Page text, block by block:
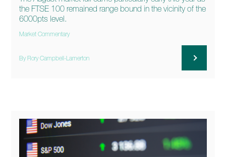
the FTSE 100 remained range bound in the vicinity of the
6000pts level.
Market Commentary
By Rory Campbell-Lamerton